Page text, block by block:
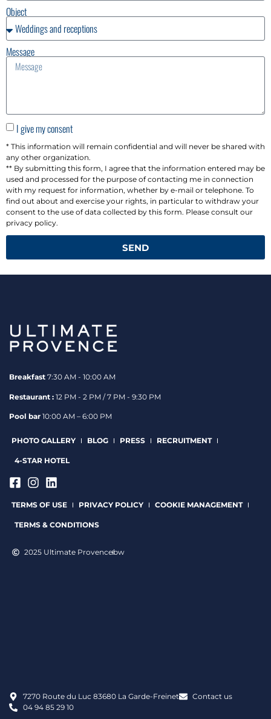
Object
Message
I give my consent
* This information will remain confidential and will never be shared with
any other organization.
** By submitting this form, I agree that the information entered may be
used and processed for the purpose of contacting me in connection
with my request for information, whether by e-mail or telephone. To
find out about and exercise your rights, in particular to withdraw your
consent to the use of data collected by this form. Please consult our
privacy policy.
SEND
Breakfast 7:30 AM - 10:00 AM
Restaurant : 12 PM - 2 PM / 7 PM - 9:30 PM
Pool bar 10:00 AM – 6:00 PM
PHOTO GALLERY BLOG PRESS RECRUITMENT
4-STAR HOTEL
TERMS OF USE PRIVACY POLICY COOKIE MANAGEMENT
TERMS & CONDITIONS
2025 Ultimate Provencebw
7270 Route du Luc 83680 La Garde-Freinet
Contact us
04 94 85 29 10